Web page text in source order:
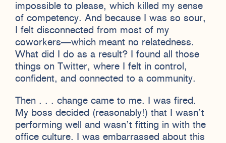
impossible to please, which killed my sense
of competency. And because I was so sour,
I felt disconnected from most of my
coworkers—which meant no relatedness.
What did I do as a result? I found all those
things on Twitter, where I felt in control,
confident, and connected to a community.
Then . . . change came to me. I was fired.
My boss decided (reasonably!) that I wasn’t
performing well and wasn’t fitting in with the
office culture. I was embarrassed about this